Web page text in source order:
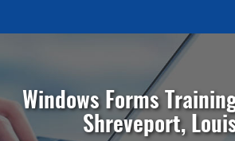
Windows Forms
Shreveport,